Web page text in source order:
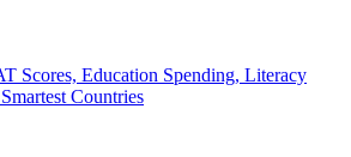
Scores, Education Spending, Literacy
Countries